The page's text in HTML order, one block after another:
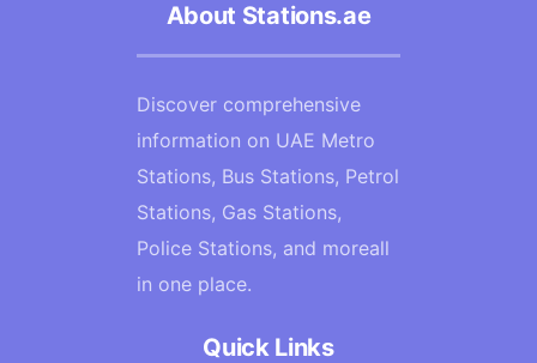
About Stations.ae
Discover comprehensive
information on UAE Metro
Stations, Bus Stations, Petrol
Stations, Gas Stations,
Police Stations, and moreall
in one place.
Quick Links